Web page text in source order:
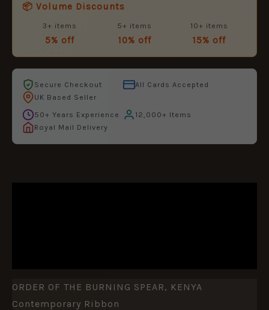
📦 Volume Discounts
3+ items
5% off
5+ items
10% off
10+ items
15% off
Secure Checkout
All Cards Accepted
UK Based Seller
50+ Years Experience
12,000+ Items
Royal Mail Delivery
ORDER OF THE BURNING SPEAR, KENYA
Contemporary Ribbon